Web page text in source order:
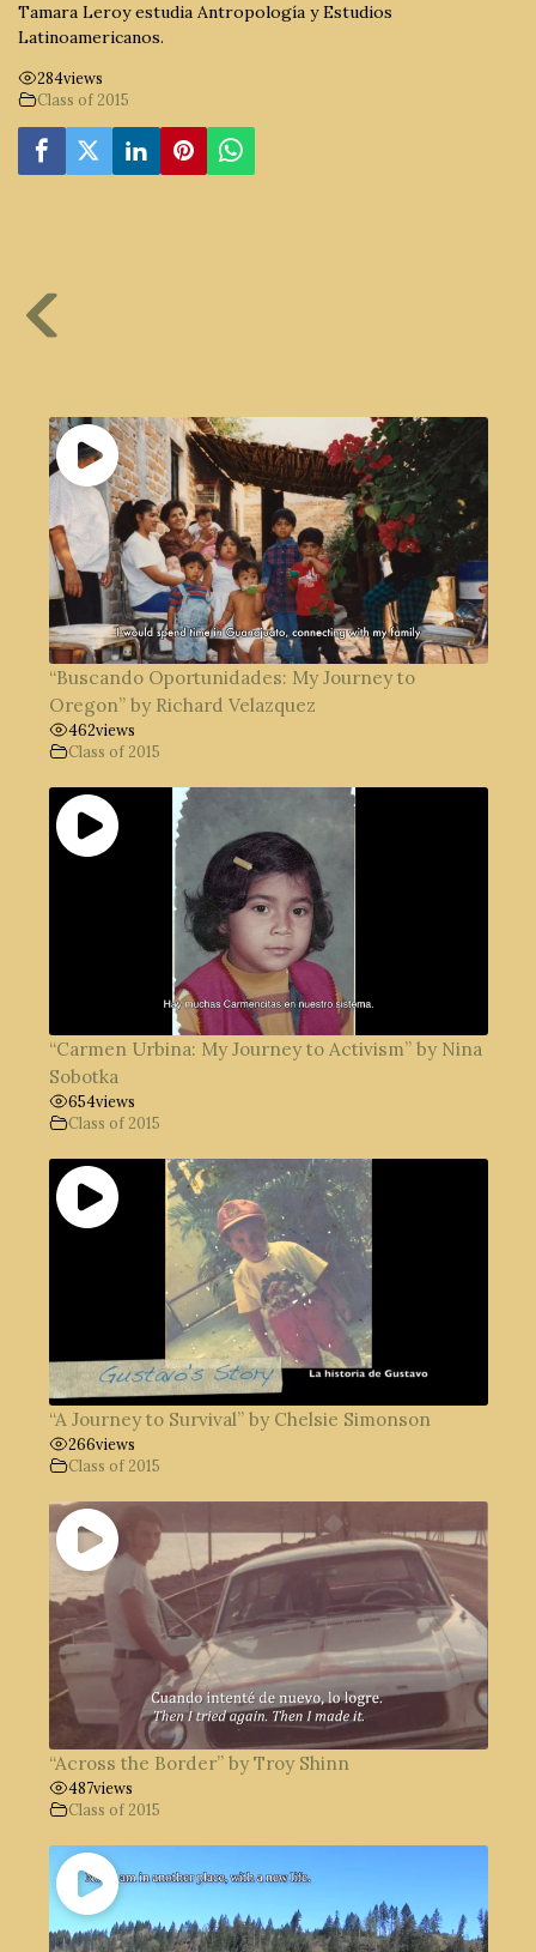
Tamara Leroy estudia Antropología y Estudios
Latinoamericanos.
284views
Class of 2015
“Buscando Oportunidades: My Journey to
Oregon” by Richard Velazquez
462views
Class of 2015
“Carmen Urbina: My Journey to Activism” by Nina
Sobotka
654views
Class of 2015
“A Journey to Survival” by Chelsie Simonson
266views
Class of 2015
“Across the Border” by Troy Shinn
487views
Class of 2015